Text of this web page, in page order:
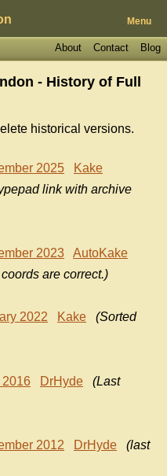
Menu
Blog
Contact
About
- History of Full
historical versions.
2025
Kake
link with archive
2023
AutoKake
are correct.)
2022 Kake
(Sorted
2016 DrHyde
(Last
2012 DrHyde
(last